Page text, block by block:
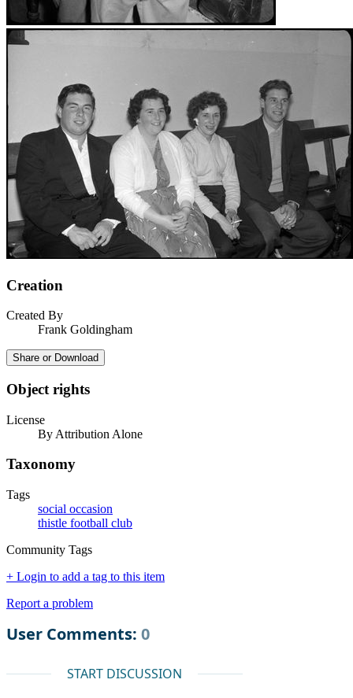
Creation
Created By
Frank Goldingham
Share or Download
Object rights
License
By Attribution Alone
Taxonomy
Tags
social occasion
thistle football club
Community Tags
+ Login to add a tag to this item
Report a problem